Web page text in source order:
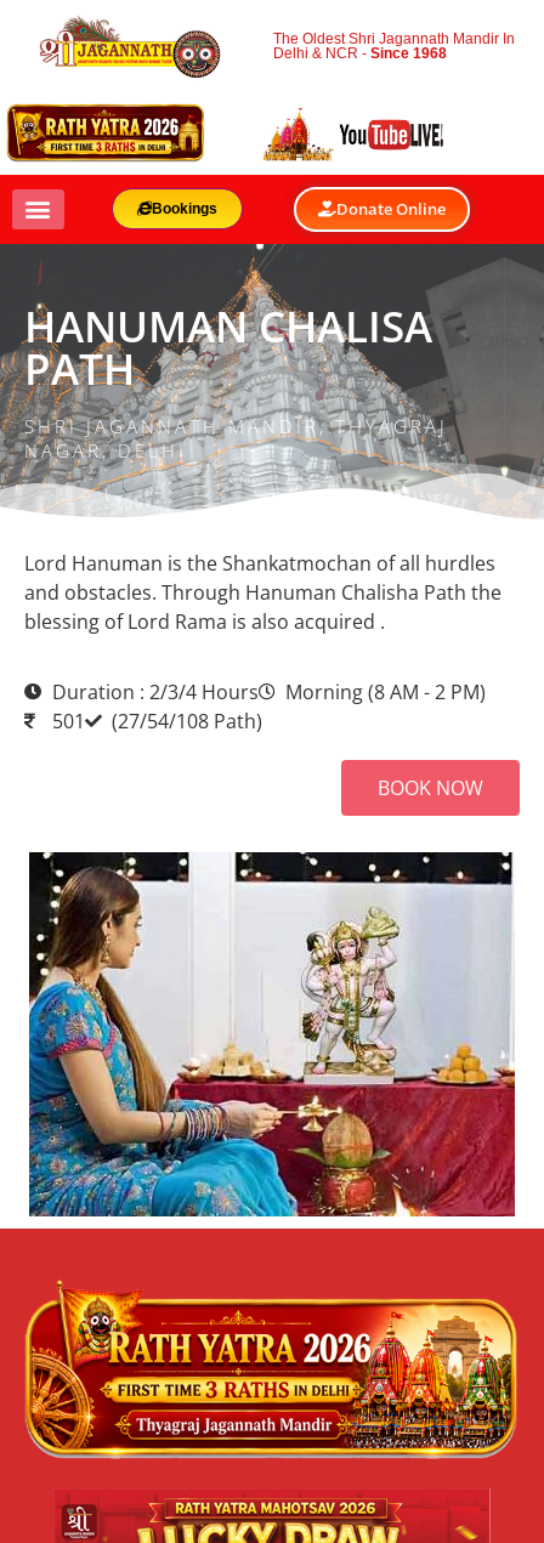
The Oldest Shri Jagannath Mandir In
Delhi & NCR -Since 1968
Bookings Donate Online
HANUMAN CHALISA
PATH
SHRI JAGANNATH MANDIR, THYAGRAJ
NAGAR, DELHI
Lord Hanuman is the Shankatmochan of all hurdles
and obstacles. Through Hanuman Chalisha Path the
blessing of Lord Rama is also acquired .
Duration : 2/3/4 Hours
Morning (8 AM - 2 PM)
501
(27/54/108 Path)
BOOK NOW